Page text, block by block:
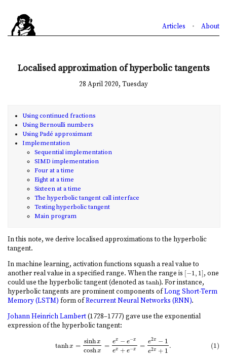
Articles • About
Localised approximation of hyperbolic tangents
28 April 2020, Tuesday
Using continued fractions
Using Bernoulli numbers
Using Padé approximant
Implementation
Sequential implementation
SIMD implementation
Four at a time
Eight at a time
Sixteen at a time
The hyperbolic tangent call interface
Testing hyperbolic tangent
Main program
In this note, we derive localised approximations to the hyperbolic
tangent.
In machine learning, activation functions squash a real value to
another real value in a specified range. When the range is [−1, 1]
−1,1] , one
could use the hyperbolic tangent (denoted as tanh
tanh). For instance,
hyperbolic tangents are prominent components ofLong Short-Term
Memory (LSTM) form ofRecurrent Neural Networks (RNN).
Johann Heinrich Lambert(1728–1777) gave use the exponential
expression of the hyperbolic tangent:
tanhx =
sinhx
coshx
= ex − e−x
ex + e−x = e2x − 1
e2x + 1
. (1)
tanh = coshx −e −x ex+ =e2 x−1